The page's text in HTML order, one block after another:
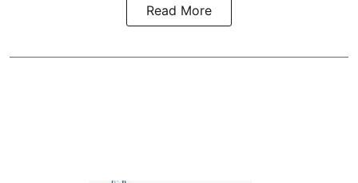
Read More